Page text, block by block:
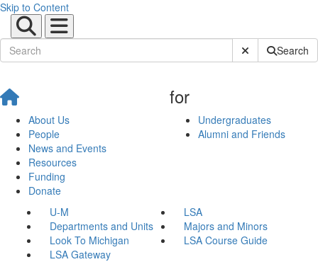
Skip to Content
Submit SiteSearch
About Us
People
News and Events
Resources
Funding
Donate
for
Undergraduates
Alumni and Friends
U-M
LSA
Departments and Units
Majors and Minors
Look To Michigan
LSA Course Guide
LSA Gateway